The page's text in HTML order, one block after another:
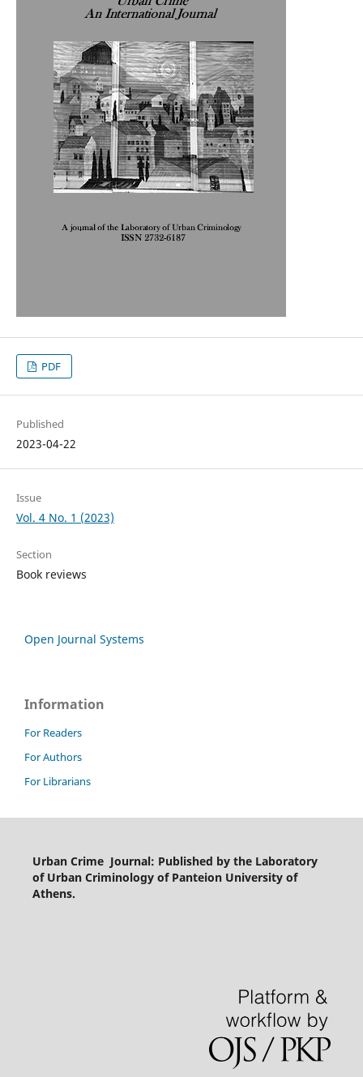
PDF
Published
2023-04-22
Issue
Vol. 4 No. 1 (2023)
Section
Book reviews
Open Journal Systems
Information
For Readers
For Authors
For Librarians
Urban Crime Journal: Published by the Laboratory
of Urban Criminology of Panteion University of
Athens.